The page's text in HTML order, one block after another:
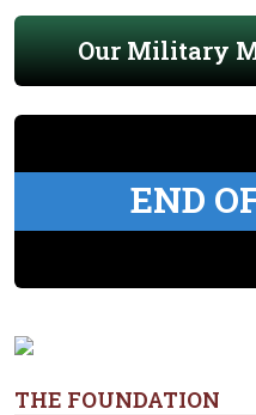
Our Military
END
THE FOUNDATION